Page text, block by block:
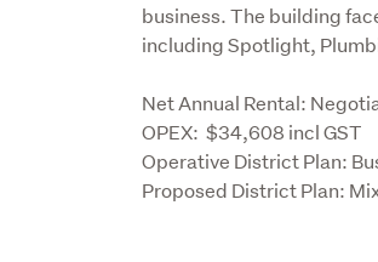
business. The building
including Spotlight,
Net Annual Rental:
OPEX:  $34,608 incl GST
Operative District Plan:
Proposed District Plan: